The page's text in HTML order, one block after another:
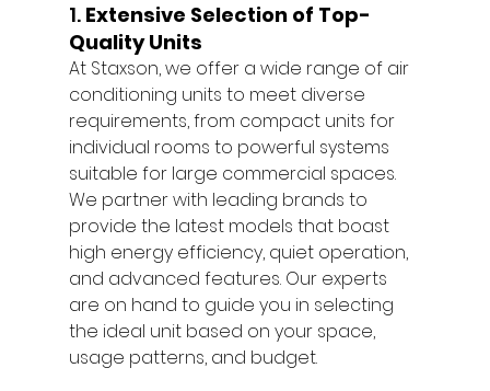
1. Extensive Selection of Top-
Quality Units
At Staxson, we offer a wide range of air
conditioning units to meet diverse
requirements, from compact units for
individual rooms to powerful systems
suitable for large commercial spaces.
We partner with leading brands to
provide the latest models that boast
high energy efficiency, quiet operation,
and advanced features. Our experts
are on hand to guide you in selecting
the ideal unit based on your space,
usage patterns, and budget.